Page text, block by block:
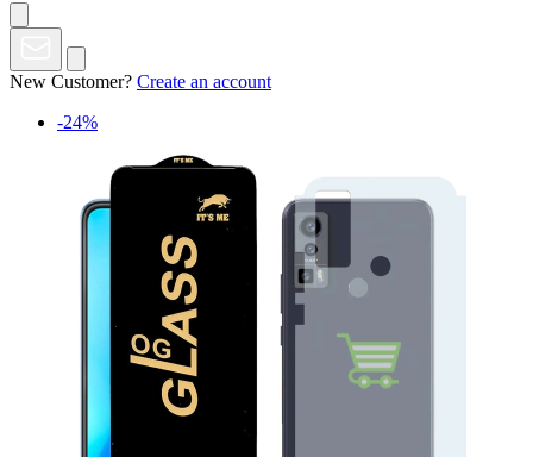
New Customer? Create an account
-24%